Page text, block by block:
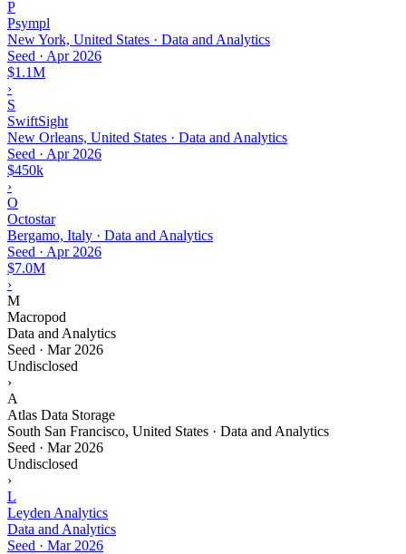
P
Psympl
New York, United States · Data and Analytics
Seed · Apr 2026
$1.1M
›
S
SwiftSight
New Orleans, United States · Data and Analytics
Seed · Apr 2026
$450k
›
O
Octostar
Bergamo, Italy · Data and Analytics
Seed · Apr 2026
$7.0M
›
M
Macropod
Data and Analytics
Seed · Mar 2026
Undisclosed
›
A
Atlas Data Storage
South San Francisco, United States · Data and Analytics
Seed · Mar 2026
Undisclosed
›
L
Leyden Analytics
Data and Analytics
Seed · Mar 2026